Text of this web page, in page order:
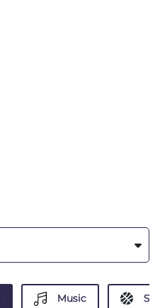
Music